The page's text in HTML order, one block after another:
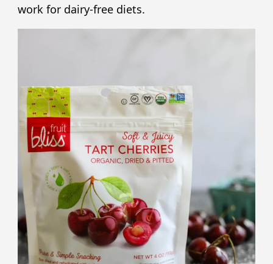
work for dairy-free diets.